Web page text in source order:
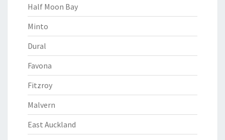
Half Moon Bay
Minto
Dural
Favona
Fitzroy
Malvern
East Auckland